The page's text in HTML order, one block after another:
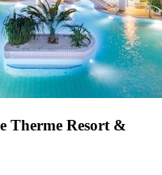
Therme Resort &